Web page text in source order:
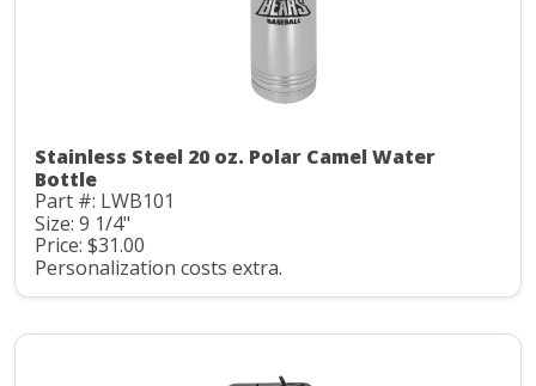
Stainless Steel 20 oz. Polar Camel Water
Bottle
Part #: LWB101
Size: 9 1/4"
Price: $31.00
Personalization costs extra.